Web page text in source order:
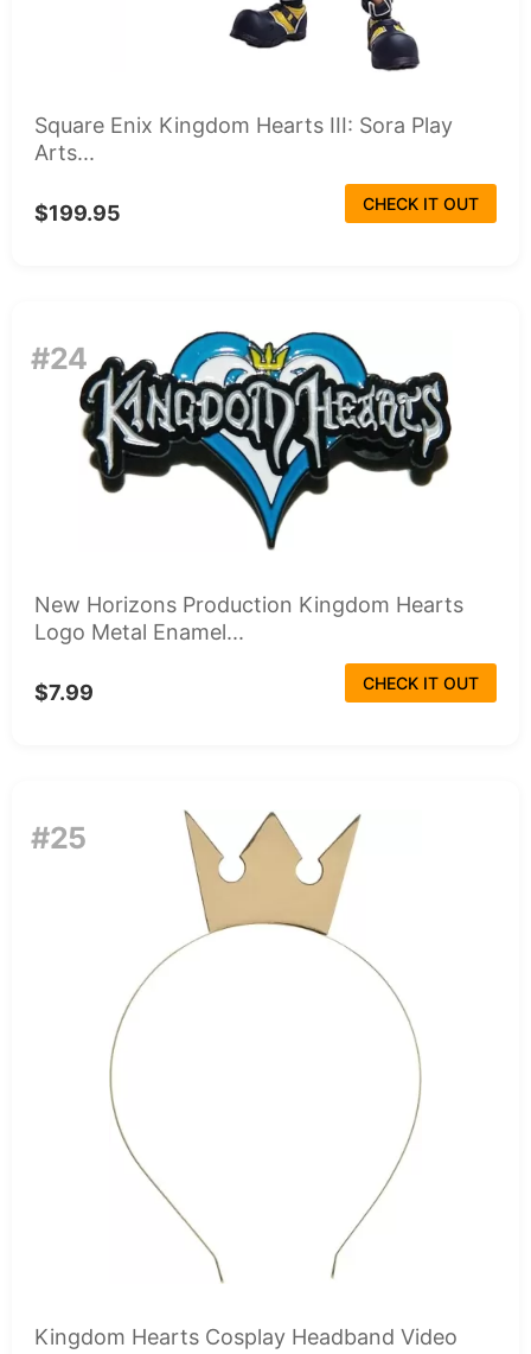
Square Enix Kingdom Hearts III: Sora Play
Arts...
$199.95 CHECK IT OUT
#24
New Horizons Production Kingdom Hearts
Logo Metal Enamel...
$7.99 CHECK IT OUT
#25
Kingdom Hearts Cosplay Headband Video